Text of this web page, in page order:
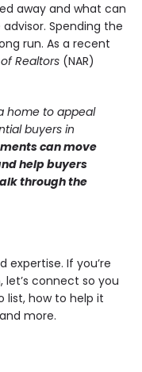
away and what can
Spending the
run. As a recent
Realtors (NAR)
home to appeal
buyers in
can move
help buyers
through the
expertise. If you’re
let’s connect so you
list, how to help it
more.